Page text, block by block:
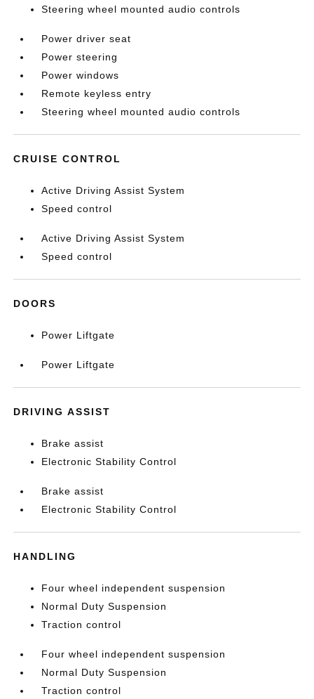
Steering wheel mounted audio controls
Power driver seat
Power steering
Power windows
Remote keyless entry
Steering wheel mounted audio controls
CRUISE CONTROL
Active Driving Assist System
Speed control
Active Driving Assist System
Speed control
DOORS
Power Liftgate
Power Liftgate
DRIVING ASSIST
Brake assist
Electronic Stability Control
Brake assist
Electronic Stability Control
HANDLING
Four wheel independent suspension
Normal Duty Suspension
Traction control
Four wheel independent suspension
Normal Duty Suspension
Traction control